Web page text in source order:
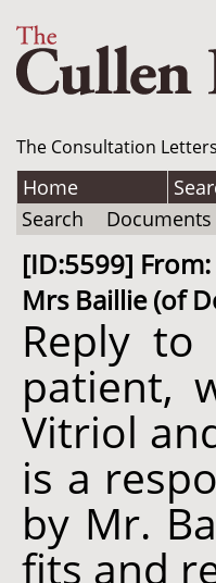
The Consultation
Home
Search
Documents
[ID:5599]
Mrs Baillie (of
Reply
patient,
Vitriol
is a
by Mr.
fits and